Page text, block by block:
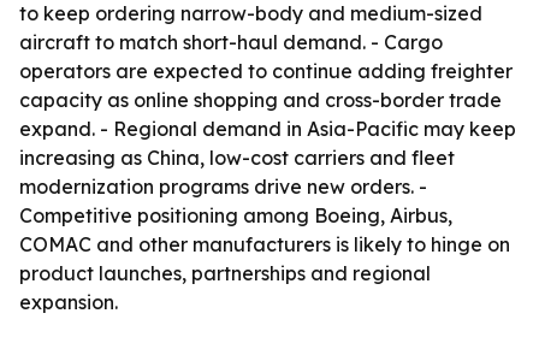
to keep ordering narrow-body and medium-sized
aircraft to match short-haul demand. - Cargo
operators are expected to continue adding freighter
capacity as online shopping and cross-border trade
expand. - Regional demand in Asia-Pacific may keep
increasing as China, low-cost carriers and fleet
modernization programs drive new orders. -
Competitive positioning among Boeing, Airbus,
COMAC and other manufacturers is likely to hinge on
product launches, partnerships and regional
expansion.